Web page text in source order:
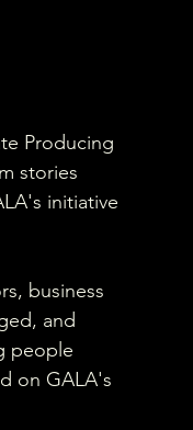
Producing
stories
initiative
business
and
people
on GALA's